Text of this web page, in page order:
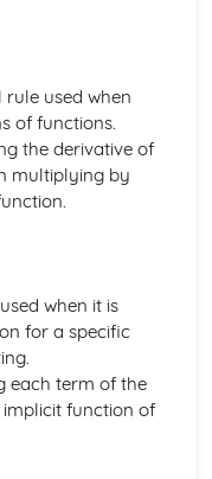
used when
of functions.
the derivative of
multiplying by
when it is
for a specific
each term of the
implicit function of